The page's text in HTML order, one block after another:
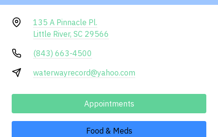
135 A Pinnacle Pl.
Little River, SC 29566
(843) 663-4500
waterwayrecord@yahoo.com
Appointments
Food & Meds